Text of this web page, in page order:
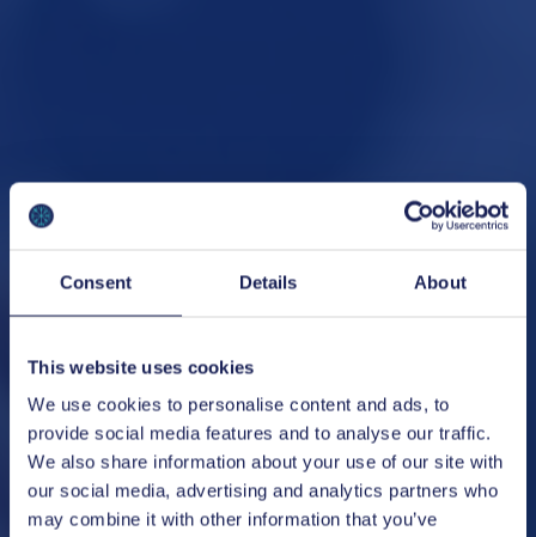
Consent Details About
This website uses cookies
We use cookies to personalise content and ads, to
provide social media features and to analyse our traffic.
We also share information about your use of our site with
our social media, advertising and analytics partners who
may combine it with other information that you’ve